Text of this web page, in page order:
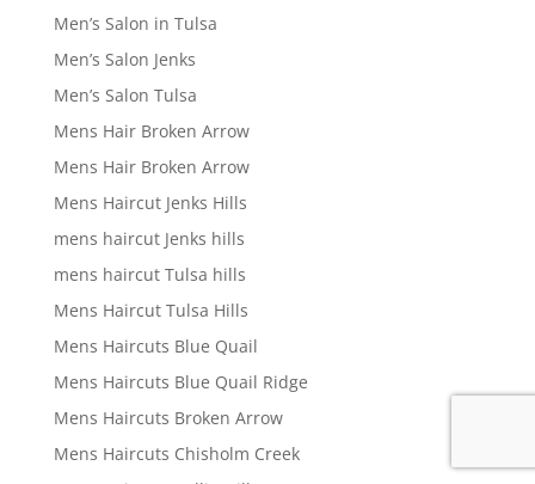
Men’s Salon in Tulsa
Men’s Salon Jenks
Men’s Salon Tulsa
Mens Hair Broken Arrow
Mens Hair Broken Arrow
Mens Haircut Jenks Hills
mens haircut Jenks hills
mens haircut Tulsa hills
Mens Haircut Tulsa Hills
Mens Haircuts Blue Quail
Mens Haircuts Blue Quail Ridge
Mens Haircuts Broken Arrow
Mens Haircuts Chisholm Creek